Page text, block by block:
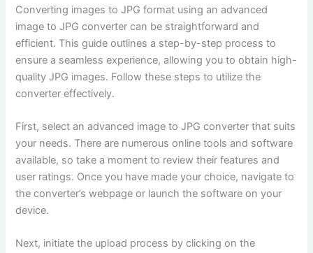
Converting images to JPG format using an advanced
image to JPG converter can be straightforward and
efficient. This guide outlines a step-by-step process to
ensure a seamless experience, allowing you to obtain high-
quality JPG images. Follow these steps to utilize the
converter effectively.
First, select an advanced image to JPG converter that suits
your needs. There are numerous online tools and software
available, so take a moment to review their features and
user ratings. Once you have made your choice, navigate to
the converter’s webpage or launch the software on your
device.
Next, initiate the upload process by clicking on the